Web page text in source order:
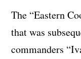
The “Eastern
that was
commanders